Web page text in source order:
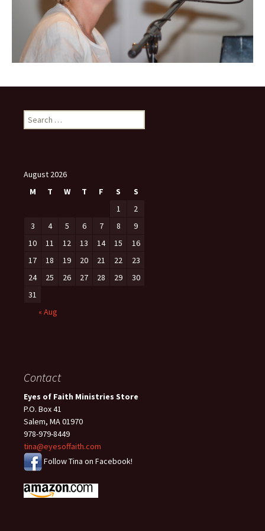
Search
for:
August 2026
M
T W T F S
S
1
2
3
4 5 6 7 8
9
10
11 12 13 14 15
16
17
18 19 20 21 22
23
24
25 26 27 28 29
30
31
« Aug
Contact
Eyes of Faith Ministries Store
P.O. Box 41
Salem, MA 01970
978-979-8449
tina@eyesoffaith.com
Follow Tina on Facebook!